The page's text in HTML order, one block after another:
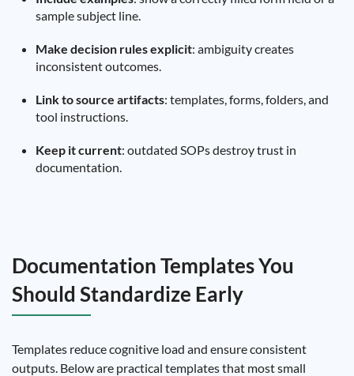
sample subject line.
Make decision rules explicit: ambiguity creates
inconsistent outcomes.
Link to source artifacts: templates, forms, folders, and
tool instructions.
Keep it current: outdated SOPs destroy trust in
documentation.
Documentation Templates You
Should Standardize Early
Templates reduce cognitive load and ensure consistent
outputs. Below are practical templates that most small